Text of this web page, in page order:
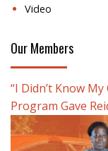
Video
Our Members
“I Didn’t Know My
Program Gave